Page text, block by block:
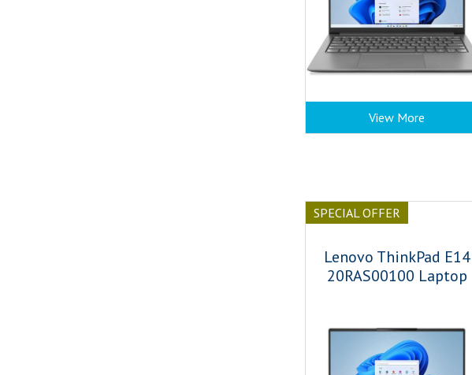
View More
SPECIAL OFFER
Lenovo ThinkPad E14
20RAS00100 Laptop